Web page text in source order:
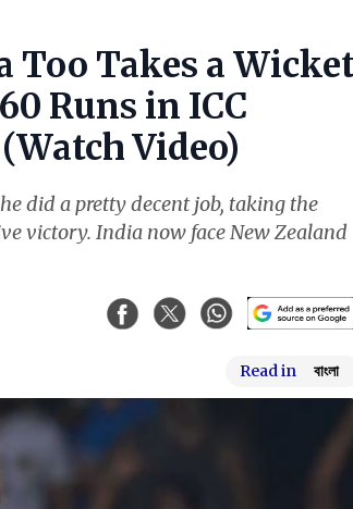
Takes a
Runs in ICC
Video)
did a pretty decent job, taking the
victory. India now face New Zealand
Read in বাংলা